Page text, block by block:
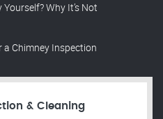
Why It’s Not
a Chimney Inspection
& Cleaning